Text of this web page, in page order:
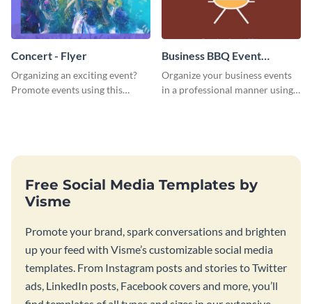
Concert - Flyer
Organizing an exciting event?
Promote events using this
Business BBQ Event
Invitation
Organize your business events
in a professional manner using
Free Social Media Templates by
Visme
Promote your brand, spark conversations and brighten
up your feed with Visme’s customizable social media
templates. From Instagram posts and stories to Twitter
ads, LinkedIn posts, Facebook covers and more, you’ll